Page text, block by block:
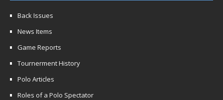
Back Issues
News Items
Game Reports
Tournerment History
Polo Articles
Roles of a Polo Spectator